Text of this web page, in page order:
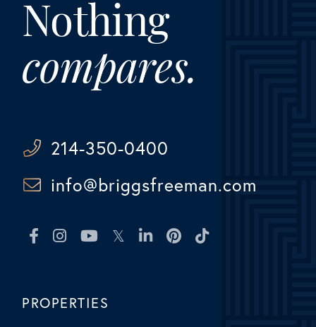
Nothing
compares.
214-350-0400
info@briggsfreeman.com
FacebookInstagramYoutubeTwitterLinkedinPinterest
PROPERTIES